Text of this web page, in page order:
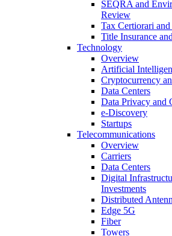
SEQRA and
Review
Tax Certiorari
Title Insurance
Technology
Overview
Artificial
Cryptocurrency
Data Centers
Data Privacy and
e-Discovery
Startups
Telecommunications
Overview
Carriers
Data Centers
Digital
Investments
Distributed
Edge 5G
Fiber
Towers